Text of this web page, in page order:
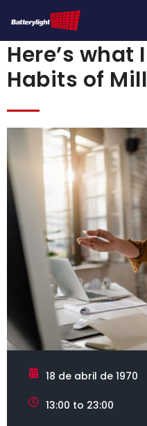
Here’s what
Habits of
18 de abril de 1970
13:00 to 23:00